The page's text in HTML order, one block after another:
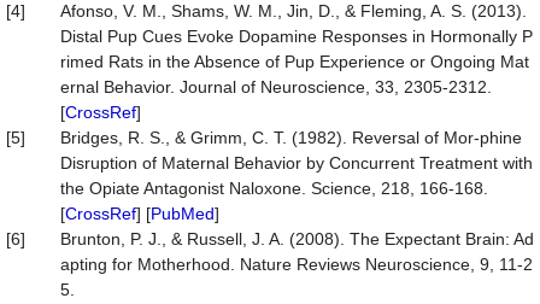
[4]
Afonso, V. M., Shams, W. M., Jin, D., & Fleming, A. S. (2013).
Distal Pup Cues Evoke Dopamine Responses in Hormonally P
rimed Rats in the Absence of Pup Experience or Ongoing Mat
ernal Behavior. Journal of Neuroscience, 33, 2305-2312.
[CrossRef]
[5]
Bridges, R. S., & Grimm, C. T. (1982). Reversal of Mor-phine
Disruption of Maternal Behavior by Concurrent Treatment with
the Opiate Antagonist Naloxone. Science, 218, 166-168.
[CrossRef] [PubMed]
[6]
Brunton, P. J., & Russell, J. A. (2008). The Expectant Brain: Ad
apting for Motherhood. Nature Reviews Neuroscience, 9, 11-2
5.